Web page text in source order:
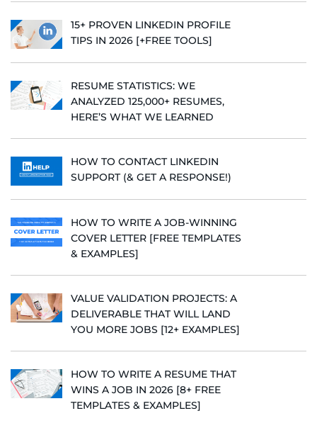
15+ PROVEN LINKEDIN PROFILE
TIPS IN 2026 [+FREE TOOLS]
RESUME STATISTICS: WE
ANALYZED 125,000+ RESUMES,
HERE’S WHAT WE LEARNED
HOW TO CONTACT LINKEDIN
SUPPORT (& GET A RESPONSE!)
HOW TO WRITE A JOB-WINNING
COVER LETTER [FREE TEMPLATES
& EXAMPLES]
VALUE VALIDATION PROJECTS: A
DELIVERABLE THAT WILL LAND
YOU MORE JOBS [12+ EXAMPLES]
HOW TO WRITE A RESUME THAT
WINS A JOB IN 2026 [8+ FREE
TEMPLATES & EXAMPLES]